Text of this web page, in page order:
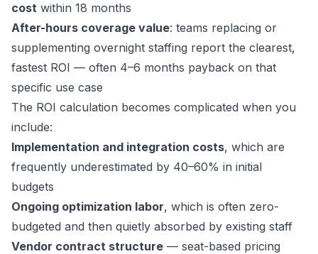
cost within 18 months
After-hours coverage value: teams replacing or
supplementing overnight staffing report the clearest,
fastest ROI — often 4–6 months payback on that
specific use case
The ROI calculation becomes complicated when you
include:
Implementation and integration costs, which are
frequently underestimated by 40–60% in initial
budgets
Ongoing optimization labor, which is often zero-
budgeted and then quietly absorbed by existing staff
Vendor contract structure — seat-based pricing